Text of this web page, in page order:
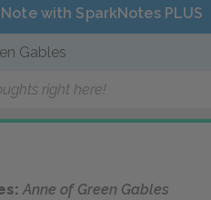
with SparkNotes PLUS
Gables
right here!
Anne of Green Gables